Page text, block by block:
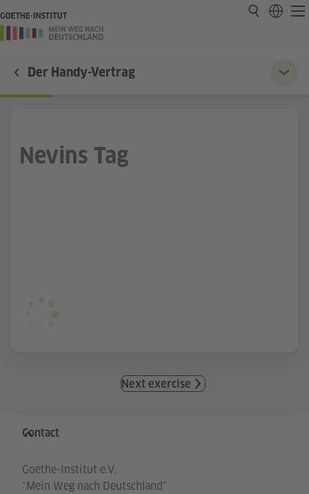
Der Handy-Vertrag
Nevins Tag
Next exercise
Information and services
Contact
Goethe-Institut e.V.
"Mein Weg nach Deutschland"